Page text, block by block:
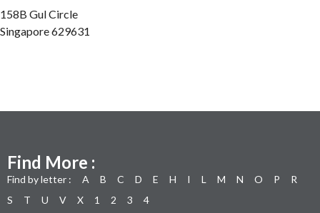
158B Gul Circle
Singapore 629631
Find More :
Find by letter : A B C D E H I L M N O P
R
S
T U V X 1 2 3 4